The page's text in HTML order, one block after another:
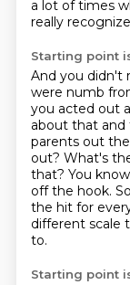
a lot of times
really
Starting point
And you didn't
were numb
you acted out
about that and
parents out
out? What's
that? You
off the hook.
the hit for
different scale
to.
Starting point